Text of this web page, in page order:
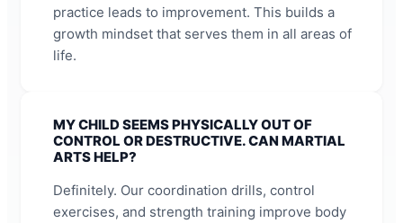
practice leads to improvement. This builds a
growth mindset that serves them in all areas of
life.
MY CHILD SEEMS PHYSICALLY OUT OF
CONTROL OR DESTRUCTIVE. CAN MARTIAL
ARTS HELP?
Definitely. Our coordination drills, control
exercises, and strength training improve body